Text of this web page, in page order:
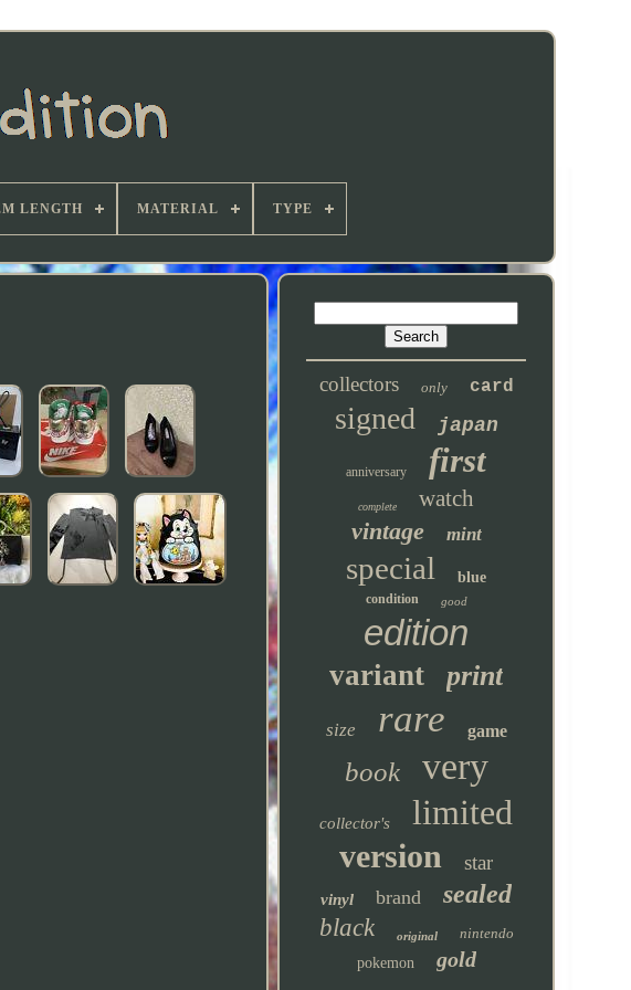
LENGTH MATERIAL TYPE
collectors only card
signed japan
anniversary first
complete watch
vintage mint
special blue
condition good
edition
variant print
size rare game
book very
collector's limited
version star
vinyl brand sealed
black original
nintendo
pokemon
gold